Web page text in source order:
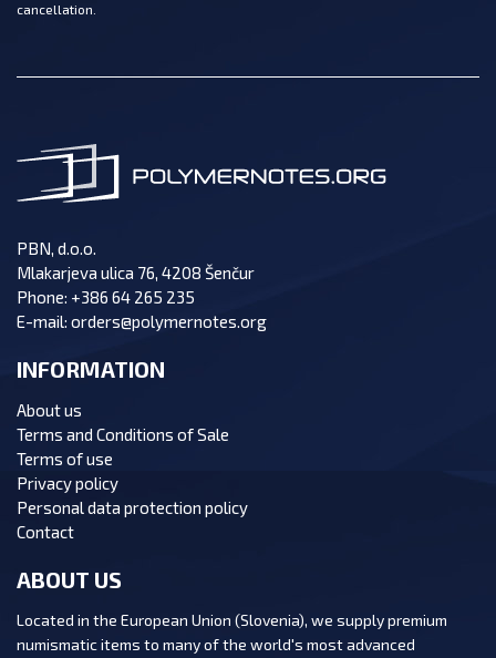
cancellation.
PBN, d.o.o.
Mlakarjeva ulica 76, 4208 Šenčur
Phone: +386 64 265 235
E-mail: orders@polymernotes.org
INFORMATION
About us
Terms and Conditions of Sale
Terms of use
Privacy policy
Personal data protection policy
Contact
ABOUT US
Located in the European Union (Slovenia), we supply premium
numismatic items to many of the world's most advanced